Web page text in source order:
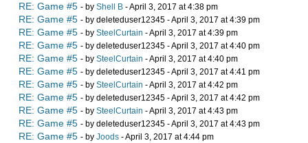
RE: Game #5 - by Shell B - April 3, 2017 at 4:38 pm
RE: Game #5 - by deleteduser12345 - April 3, 2017 at 4:39 pm
RE: Game #5 - by SteelCurtain - April 3, 2017 at 4:39 pm
RE: Game #5 - by deleteduser12345 - April 3, 2017 at 4:40 pm
RE: Game #5 - by SteelCurtain - April 3, 2017 at 4:40 pm
RE: Game #5 - by deleteduser12345 - April 3, 2017 at 4:41 pm
RE: Game #5 - by SteelCurtain - April 3, 2017 at 4:42 pm
RE: Game #5 - by deleteduser12345 - April 3, 2017 at 4:42 pm
RE: Game #5 - by SteelCurtain - April 3, 2017 at 4:43 pm
RE: Game #5 - by deleteduser12345 - April 3, 2017 at 4:43 pm
RE: Game #5 - by Joods - April 3, 2017 at 4:44 pm